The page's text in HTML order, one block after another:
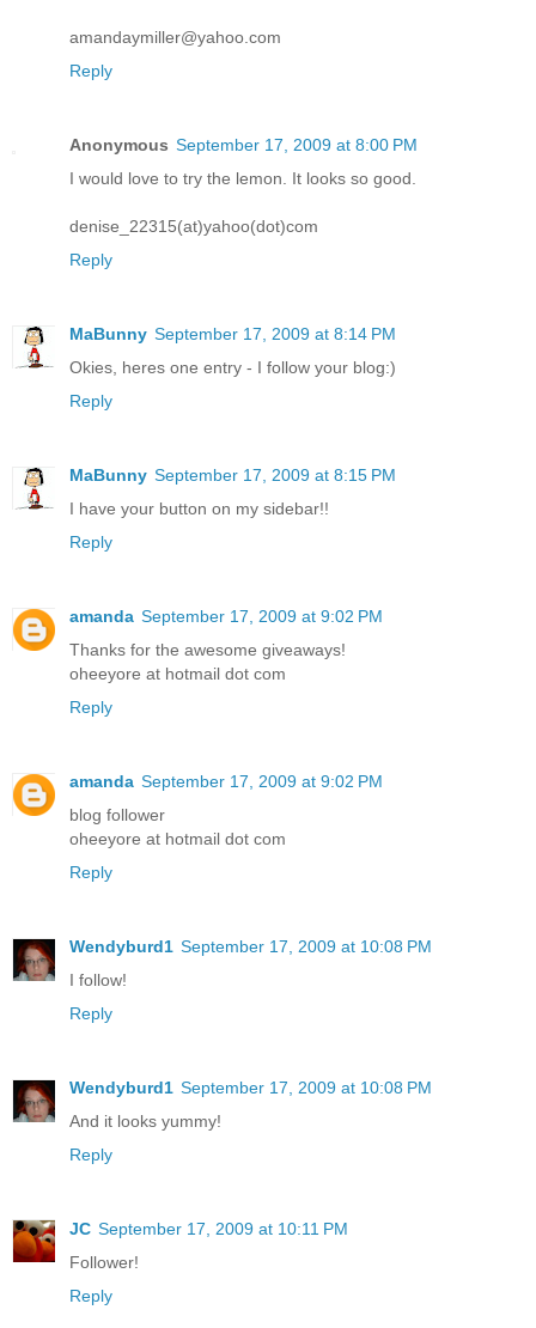
amandaymiller@yahoo.com
Reply
Anonymous September 17, 2009 at 8:00 PM
I would love to try the lemon. It looks so good.
denise_22315(at)yahoo(dot)com
Reply
MaBunny September 17, 2009 at 8:14 PM
Okies, heres one entry - I follow your blog:)
Reply
MaBunny September 17, 2009 at 8:15 PM
I have your button on my sidebar!!
Reply
amanda September 17, 2009 at 9:02 PM
Thanks for the awesome giveaways!
oheeyore at hotmail dot com
Reply
amanda September 17, 2009 at 9:02 PM
blog follower
oheeyore at hotmail dot com
Reply
Wendyburd1 September 17, 2009 at 10:08 PM
I follow!
Reply
Wendyburd1 September 17, 2009 at 10:08 PM
And it looks yummy!
Reply
JC September 17, 2009 at 10:11 PM
Follower!
Reply